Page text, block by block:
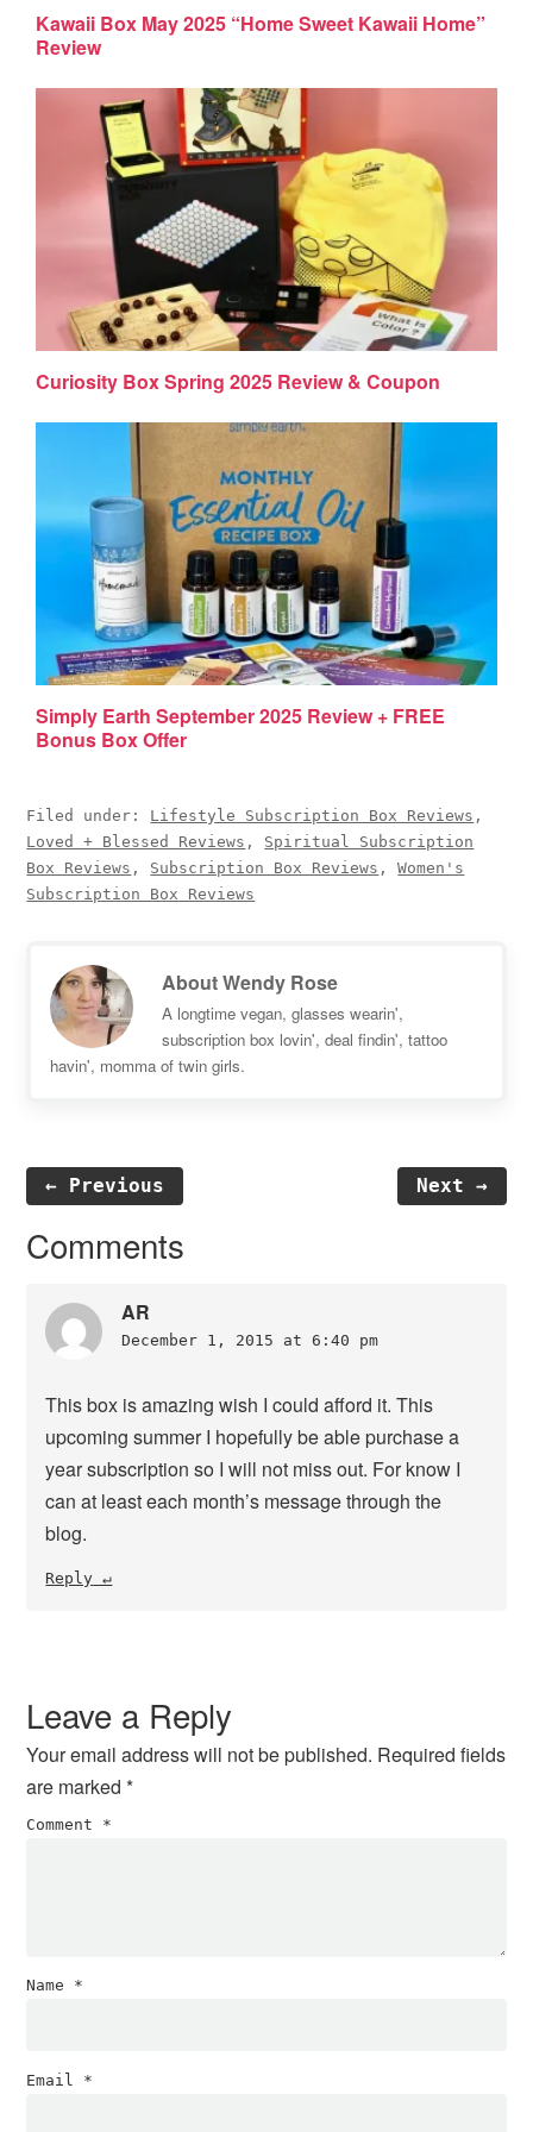
Kawaii Box May 2025 “Home Sweet Kawaii Home”
Review
Curiosity Box Spring 2025 Review & Coupon
Simply Earth September 2025 Review + FREE
Bonus Box Offer
Filed under: Lifestyle Subscription Box Reviews ,
Loved + Blessed Reviews , Spiritual Subscription
Box Reviews , Subscription Box Reviews ,Women's
Subscription Box Reviews
AboutWendy Rose
A longtime vegan, glasses wearin',
subscription box lovin', deal findin', tattoo
havin', momma of twin girls.
← Previous Next →
Reader
Comments
AR
December 1, 2015 at 6:40 pm
This box is amazing wish I could afford it. This
upcoming summer I hopefully be able purchase a
year subscription so I will not miss out. For know I
can at least each month’s message through the
blog.
Reply
Leave a Reply
Your email address will not be published. Required fields
are marked*
Comment *
Name *
Email *